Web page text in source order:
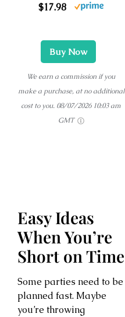
$17.98
Buy Now
We earn a commission if you
make a purchase, at no additional
cost to you. 08/07/2026 10:03 am
GMT
Easy Ideas
When You’re
Short on Time
Some parties need to be
planned fast. Maybe
you’re throwing